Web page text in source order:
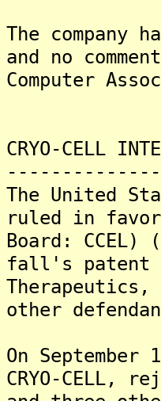
The
and no
Computer
CRYO-CELL
The United
ruled in favor
Board:
fall's patent
Therapeutics,
other
On
CRYO-CELL,